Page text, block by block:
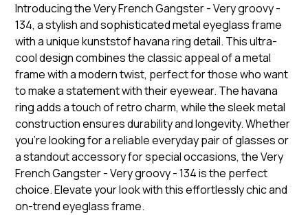
Introducing the Very French Gangster - Very groovy -
134, a stylish and sophisticated metal eyeglass frame
with a unique kunststof havana ring detail. This ultra-
cool design combines the classic appeal of a metal
frame with a modern twist, perfect for those who want
to make a statement with their eyewear. The havana
ring adds a touch of retro charm, while the sleek metal
construction ensures durability and longevity. Whether
you're looking for a reliable everyday pair of glasses or
a standout accessory for special occasions, the Very
French Gangster - Very groovy - 134 is the perfect
choice. Elevate your look with this effortlessly chic and
on-trend eyeglass frame.